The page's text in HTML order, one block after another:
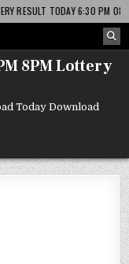
TODAY 6:30 PM
8PM Lottery
Today Download